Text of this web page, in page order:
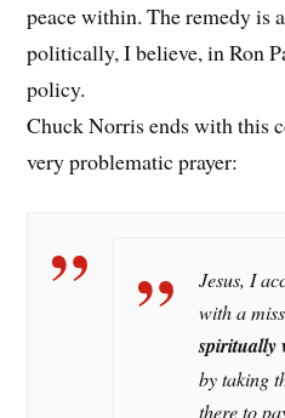
peace within. The remedy is
politically, I believe, in Ron
policy.
Chuck Norris ends with this
very problematic prayer:
Jesus, I
with a
spiritually
by taking
there to